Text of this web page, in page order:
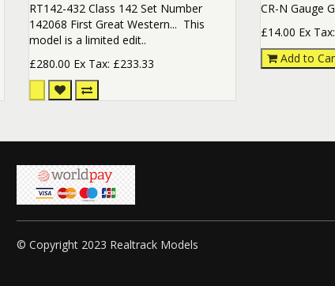
RT142-432 Class 142 Set Number
142068 First Great Western... This
model is a limited edit..
£280.00 Ex Tax: £233.33
CR-N Gauge
£14.00 Ex
Add to
© Copyright 2023 Realtrack Models